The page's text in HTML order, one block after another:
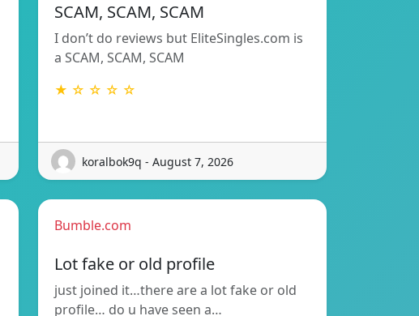
SCAM, SCAM, SCAM
I don’t do reviews but EliteSingles.com is
a SCAM, SCAM, SCAM
★ ☆ ☆ ☆ ☆
koralbok9q - August 7, 2026
Bumble.com
Lot fake or old profile
just joined it…there are a lot fake or old
profile… do u have seen a…